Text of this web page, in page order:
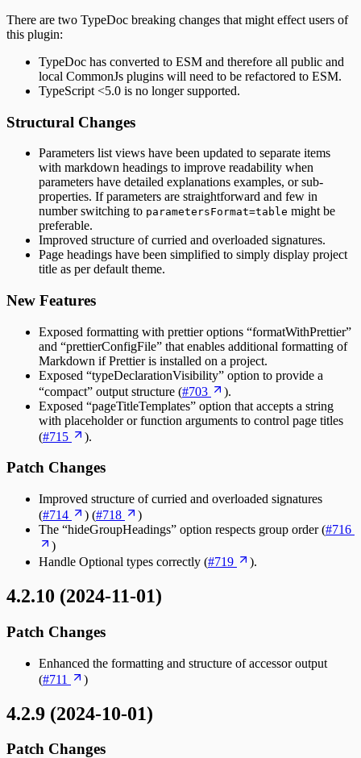
There are two TypeDoc breaking changes that might effect users of
this plugin:
TypeDoc has converted to ESM and therefore all public and
local CommonJs plugins will need to be refactored to ESM.
TypeScript <5.0 is no longer supported.
Structural Changes
Parameters list views have been updated to separate items
with markdown headings to improve readability when
parameters have detailed explanations examples, or sub-
properties. If parameters are straightforward and few in
number switching to parametersFormat=table might be
preferable.
Improved structure of curried and overloaded signatures.
Page headings have been simplified to simply display project
title as per default theme.
New Features
Exposed formatting with prettier options “formatWithPrettier”
and “prettierConfigFile” that enables additional formatting of
Markdown if Prettier is installed on a project.
Exposed “typeDeclarationVisibility” option to provide a
“compact” output structure (#703
).
Exposed “pageTitleTemplates” option that accepts a string
with placeholder or function arguments to control page titles
(#715 ).
Patch Changes
Improved structure of curried and overloaded signatures
(#714 ) (#718
)
The “hideGroupHeadings” option respects group order (#716
)
Handle Optional types correctly (#719 ).
4.2.10 (2024-11-01)
Patch Changes
Enhanced the formatting and structure of accessor output
(#711 )
4.2.9 (2024-10-01)
Patch Changes